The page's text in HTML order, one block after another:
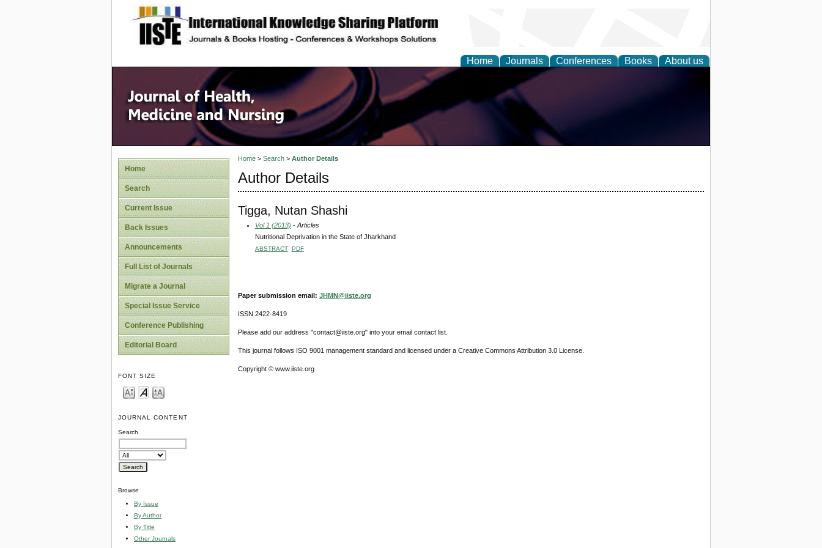
site description
Home Journals Conferences Books About us
Home
Search
Current Issue
Back Issues
Announcements
Full List of Journals
Migrate a Journal
Special Issue Service
Conference Publishing
Editorial Board
FONT SIZE
JOURNAL CONTENT
Search
Browse
By Issue
By Author
By Title
Other Journals
Home> Search> Author Details
Author Details
Tigga, Nutan Shashi
Vol 1 (2013) - Articles
Nutritional Deprivation in the State of Jharkhand
ABSTRACT PDF
Paper submission email: JHMN@iiste.org
ISSN 2422-8419
Please add our address "contact@iiste.org" into your email contact list.
This journal follows ISO 9001 management standard and licensed under a Creative Commons Attribution 3.0 License.
Copyright © www.iiste.org